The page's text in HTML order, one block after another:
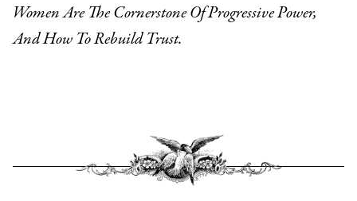
Women Are The Cornerstone Of Progressive Power,
And How To Rebuild Trust.